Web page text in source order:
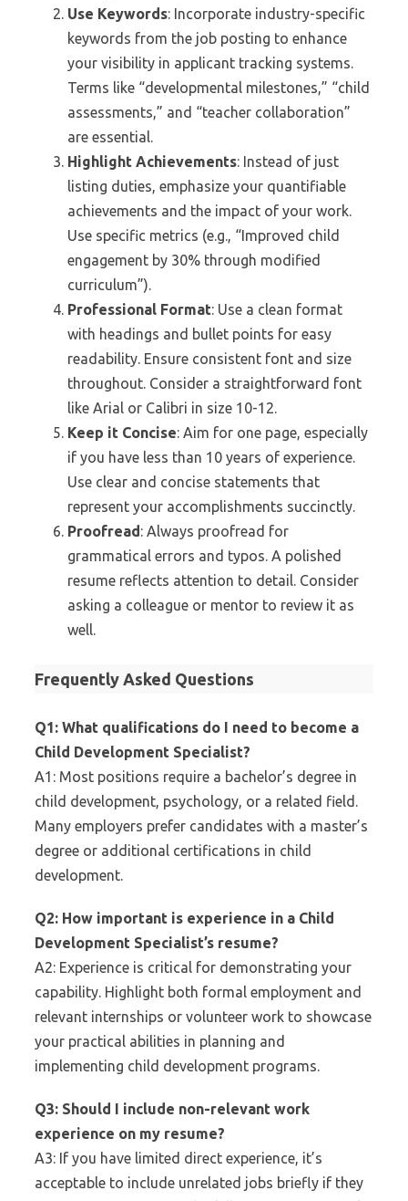
Use Keywords: Incorporate industry-specific
keywords from the job posting to enhance
your visibility in applicant tracking systems.
Terms like “developmental milestones,” “child
assessments,” and “teacher collaboration”
are essential.
Highlight Achievements: Instead of just
listing duties, emphasize your quantifiable
achievements and the impact of your work.
Use specific metrics (e.g., “Improved child
engagement by 30% through modified
curriculum”).
Professional Format: Use a clean format
with headings and bullet points for easy
readability. Ensure consistent font and size
throughout. Consider a straightforward font
like Arial or Calibri in size 10-12.
Keep it Concise: Aim for one page, especially
if you have less than 10 years of experience.
Use clear and concise statements that
represent your accomplishments succinctly.
Proofread: Always proofread for
grammatical errors and typos. A polished
resume reflects attention to detail. Consider
asking a colleague or mentor to review it as
well.
Frequently Asked Questions
Q1: What qualifications do I need to become a
Child Development Specialist?
A1: Most positions require a bachelor’s degree in
child development, psychology, or a related field.
Many employers prefer candidates with a master’s
degree or additional certifications in child
development.
Q2: How important is experience in a Child
Development Specialist’s resume?
A2: Experience is critical for demonstrating your
capability. Highlight both formal employment and
relevant internships or volunteer work to showcase
your practical abilities in planning and
implementing child development programs.
Q3: Should I include non-relevant work
experience on my resume?
A3: If you have limited direct experience, it’s
acceptable to include unrelated jobs briefly if they